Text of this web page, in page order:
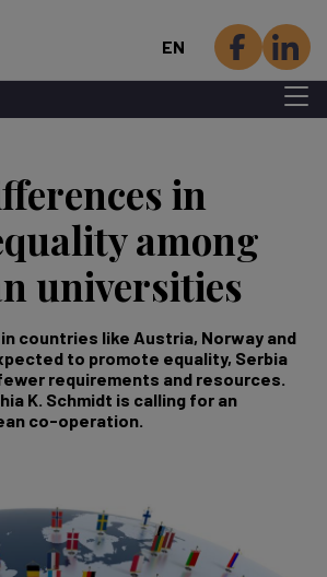
EN
Menu
in
among
universities
countries like Austria, Norway and
to promote equality, Serbia
requirements and resources.
K. Schmidt is calling for an
co-operation.